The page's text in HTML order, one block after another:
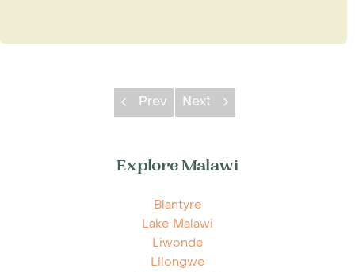
Prev Next
Explore Malawi
Blantyre
Lake Malawi
Liwonde
Lilongwe